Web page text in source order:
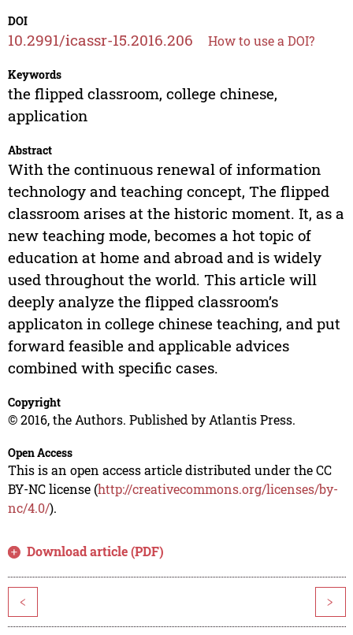
DOI
10.2991/icassr-15.2016.206 How to use a DOI?
Keywords
the flipped classroom, college chinese,
application
Abstract
With the continuous renewal of information
technology and teaching concept, The flipped
classroom arises at the historic moment. It, as a
new teaching mode, becomes a hot topic of
education at home and abroad and is widely
used throughout the world. This article will
deeply analyze the flipped classroom’s
applicaton in college chinese teaching, and put
forward feasible and applicable advices
combined with specific cases.
Copyright
© 2016, the Authors. Published by Atlantis Press.
Open Access
This is an open access article distributed under the CC
BY-NC license (http://creativecommons.org/licenses/by-
nc/4.0/).
Download article (PDF)
< >